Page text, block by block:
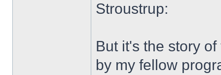
Stroustrup:
But it's the story
by my fellow